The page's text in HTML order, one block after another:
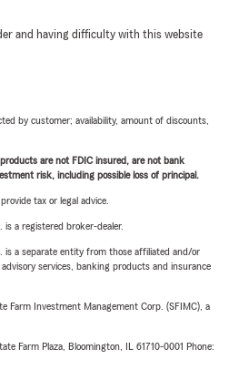
and having difficulty with this website
by customer; availability, amount of discounts,
are not FDIC insured, are not bank
risk, including possible loss of principal.
tax or legal advice.
a registered broker-dealer.
is a separate entity from those affiliated and/or
services, banking products and insurance
Farm Investment Management Corp. (SFIMC), a
Farm Plaza, Bloomington, IL 61710-0001 Phone: